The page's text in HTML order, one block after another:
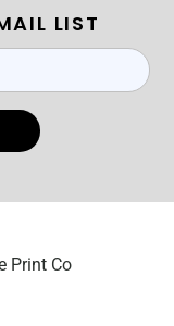
LIST
Print Co